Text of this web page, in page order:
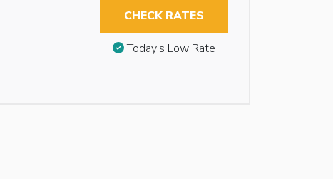
CHECK RATES
Today’s Low Rate